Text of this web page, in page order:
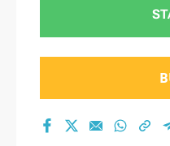
Mac
2026?